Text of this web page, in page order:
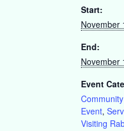
Start:
November
End:
November
Event
Event,
Visiting